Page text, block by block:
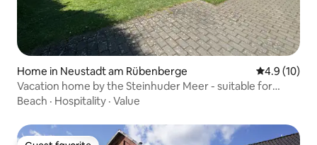
Home in Neustadt am Rübenberge 4.9 out of 5
4.9 (10)
Vacation home by the Steinhuder Meer - suitable for
workation
Beach · Hospitality · Value